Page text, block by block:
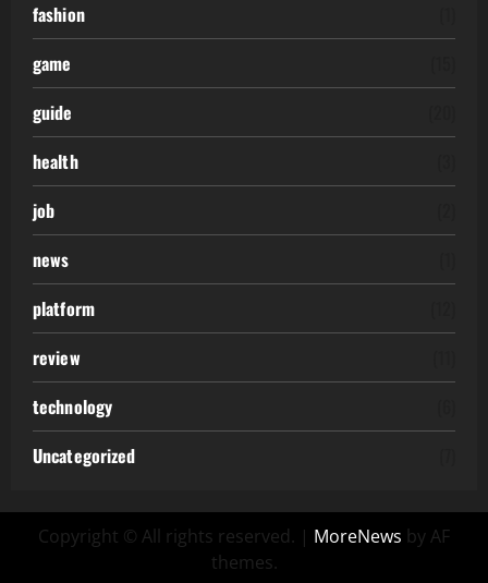
fashion
game
guide
health
job
news
platform
review
technology
Uncategorized
Copyright © All rights reserved. | MoreNews by AF
themes.